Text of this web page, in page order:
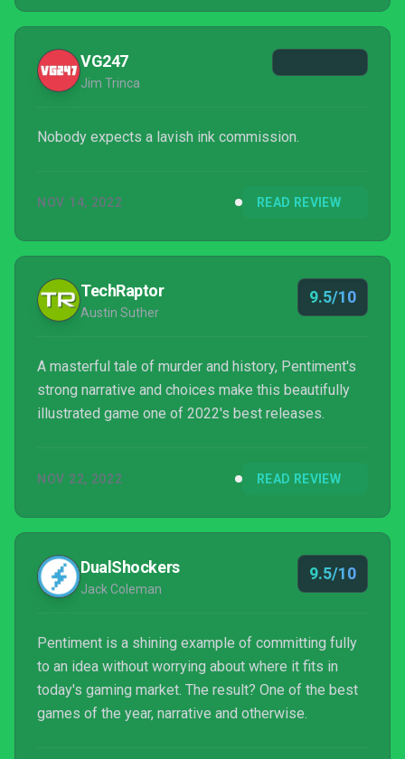
Switch is a joyous thing — it feels like it was made
for Nintendo's console. This is about as ess...
VG247
Jim Trinca
Nobody expects a lavish ink commission.
NOV 14, 2022 READ REVIEW
TechRaptor
Austin Suther
9.5/10
A masterful tale of murder and history, Pentiment's
strong narrative and choices make this beautifully
illustrated game one of 2022's best releases.
NOV 22, 2022 READ REVIEW
DualShockers
Jack Coleman
9.5/10
Pentiment is a shining example of committing fully
to an idea without worrying about where it fits in
today's gaming market. The result? One of the best
games of the year, narrative and otherwise.